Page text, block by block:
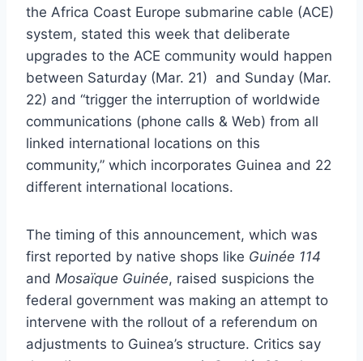
the Africa Coast Europe submarine cable (ACE)
system, stated this week that deliberate
upgrades to the ACE community would happen
between Saturday (Mar. 21) and Sunday (Mar.
22) and “trigger the interruption of worldwide
communications (phone calls & Web) from all
linked international locations on this
community,” which incorporates Guinea and 22
different international locations.
The timing of this announcement, which was
first reported by native shops like Guinée 114
and Mosaïque Guinée, raised suspicions the
federal government was making an attempt to
intervene with the rollout of a referendum on
adjustments to Guinea’s structure. Critics say